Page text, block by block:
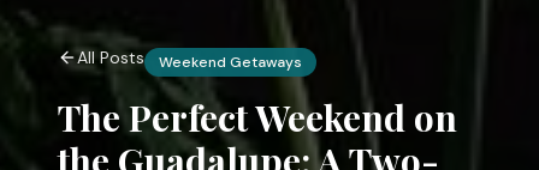
All Posts Weekend Getaways
The Perfect Weekend on